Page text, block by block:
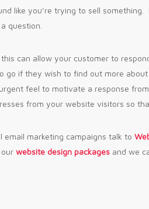
like you’re trying to sell
question.
can allow your customer to
go if they wish to find out more
feel to motivate a response
from your website visitors so
marketing campaigns talk to
website design packages and we